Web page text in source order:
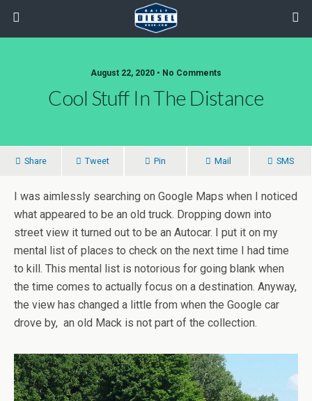
August 22, 2020 • No Comments
Cool Stuff In The Distance
Share Tweet Pin Mail SMS
I was aimlessly searching on Google Maps when I noticed
what appeared to be an old truck. Dropping down into
street view it turned out to be an Autocar. I put it on my
mental list of places to check on the next time I had time
to kill. This mental list is notorious for going blank when
the time comes to actually focus on a destination. Anyway,
the view has changed a little from when the Google car
drove by, an old Mack is not part of the collection.